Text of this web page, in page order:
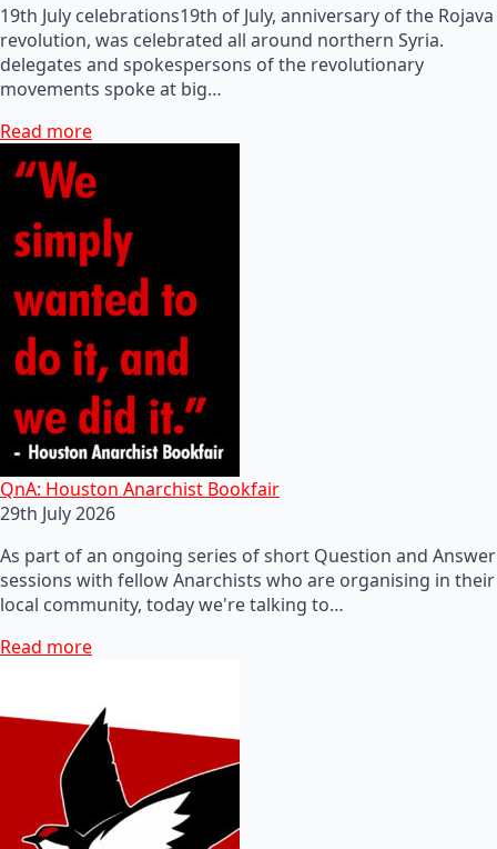
19th July celebrations19th of July, anniversary of the Rojava
revolution, was celebrated all around northern Syria.
delegates and spokespersons of the revolutionary
movements spoke at big…
Read more
QnA: Houston Anarchist Bookfair
29th July 2026
As part of an ongoing series of short Question and Answer
sessions with fellow Anarchists who are organising in their
local community, today we're talking to…
Read more